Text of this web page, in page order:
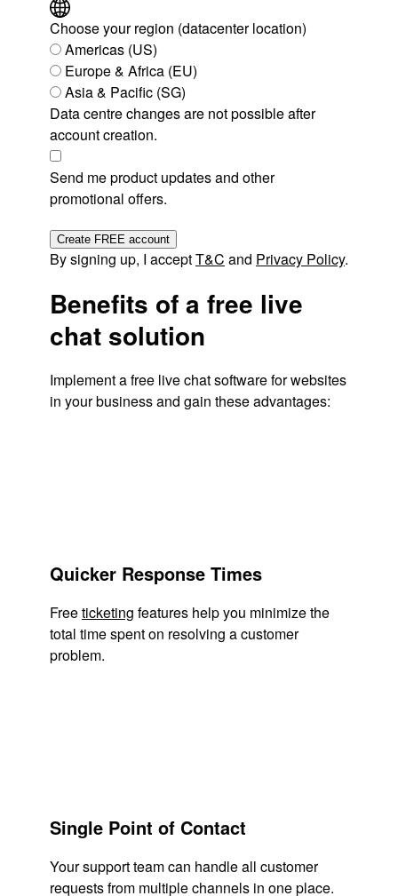
Choose your region (datacenter location)
Americas (US)
Europe & Africa (EU)
Asia & Pacific (SG)
Data centre changes are not possible after
account creation.
Send me product updates and other
promotional offers.
Create FREE account
By signing up, I acceptT&C and Privacy Policy.
Benefits of a free live
chat solution
Implement a free live chat software for websites
in your business and gain these advantages:
Quicker Response Times
Freeticketing features help you minimize the
total time spent on resolving a customer
problem.
Single Point of Contact
Your support team can handle all customer
requests from multiple channels in one place.